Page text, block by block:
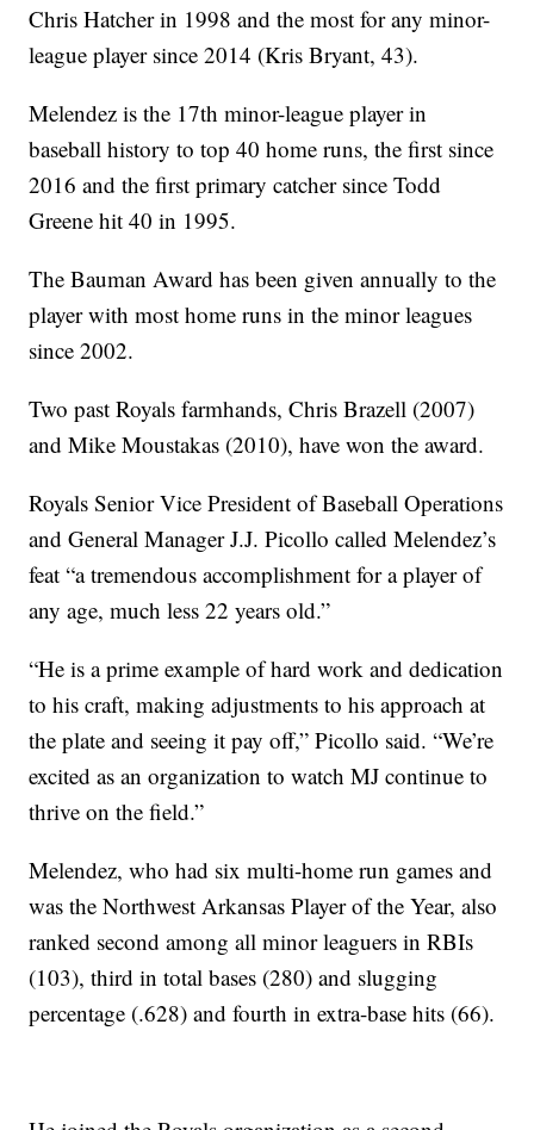
Chris Hatcher in 1998 and the most for any minor-
league player since 2014 (Kris Bryant, 43).
Melendez is the 17th minor-league player in
baseball history to top 40 home runs, the first since
2016 and the first primary catcher since Todd
Greene hit 40 in 1995.
The Bauman Award has been given annually to the
player with most home runs in the minor leagues
since 2002.
Two past Royals farmhands, Chris Brazell (2007)
and Mike Moustakas (2010), have won the award.
Royals Senior Vice President of Baseball Operations
and General Manager J.J. Picollo called Melendez’s
feat “a tremendous accomplishment for a player of
any age, much less 22 years old.”
“He is a prime example of hard work and dedication
to his craft, making adjustments to his approach at
the plate and seeing it pay off,” Picollo said. “We’re
excited as an organization to watch MJ continue to
thrive on the field.”
Melendez, who had six multi-home run games and
was the Northwest Arkansas Player of the Year, also
ranked second among all minor leaguers in RBIs
(103), third in total bases (280) and slugging
percentage (.628) and fourth in extra-base hits (66).